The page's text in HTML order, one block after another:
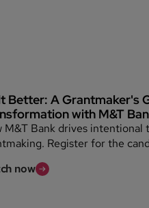
Better: A Grantmaker's
with M&T
M&T Bank drives intentional
Register for the
now